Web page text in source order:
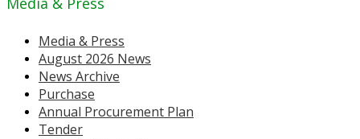
Media & Press
August 2026 News
News Archive
Purchase
Annual Procurement Plan
Tender